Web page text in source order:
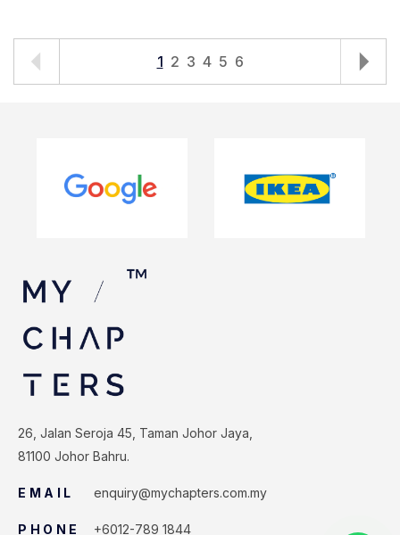
1 2 3 4 5 6
26, Jalan Seroja 45, Taman Johor Jaya,
81100 Johor Bahru.
EMAIL enquiry@mychapters.com.my
PHONE +6012-789 1844